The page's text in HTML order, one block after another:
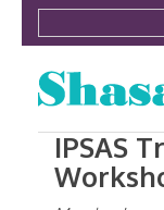
IPSAS